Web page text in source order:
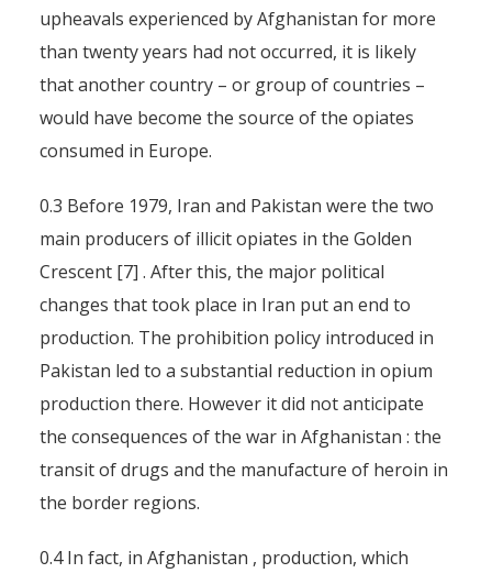
upheavals experienced by Afghanistan for more
than twenty years had not occurred, it is likely
that another country – or group of countries –
would have become the source of the opiates
consumed in Europe.
0.3 Before 1979, Iran and Pakistan were the two
main producers of illicit opiates in the Golden
Crescent [7] . After this, the major political
changes that took place in Iran put an end to
production. The prohibition policy introduced in
Pakistan led to a substantial reduction in opium
production there. However it did not anticipate
the consequences of the war in Afghanistan : the
transit of drugs and the manufacture of heroin in
the border regions.
0.4 In fact, in Afghanistan , production, which